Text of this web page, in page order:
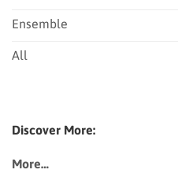
Ensemble
All
Discover More:
More…